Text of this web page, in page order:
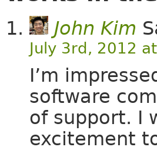
John Kim
July 3rd, 2012
I’m
software
of support. I
excitement